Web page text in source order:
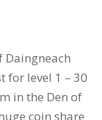
Daingneach
for level 1 – 30
in the Den of
coin share